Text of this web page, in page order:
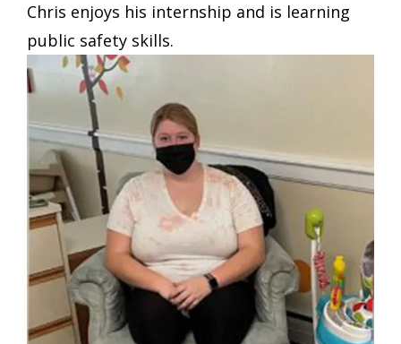
Chris enjoys his internship and is learning
public safety skills.